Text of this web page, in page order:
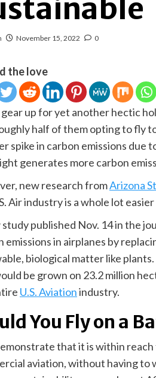
November 15, 2022 0
the love
up for yet another hectic
half of them opting to fly
spike in carbon emissions due
generates more carbon
new research fromArizona
Air industry is a whole lot
study published Nov. 14 in the
emissions in airplanes by
biological matter like
be grown on 23.2 million
U.S. Aviationindustry.
You Fly on a
that it is within
aviation, without having